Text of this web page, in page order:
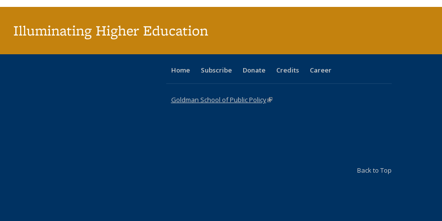
Illuminating Higher Education
Home Subscribe Donate Credits Career
Goldman School of Public Policy(link is external)
Back to Top